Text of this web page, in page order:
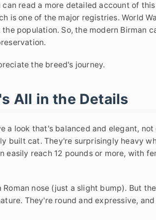
read a more detailed account of
is one of the major registries. World
population. So, the modern Birman
the breed's journey.
All in the Details
a look that's balanced and elegant,
built cat. They're surprisingly heavy
reach 12 pounds or more, with
nose (just a slight bump). But
They're round and expressive,